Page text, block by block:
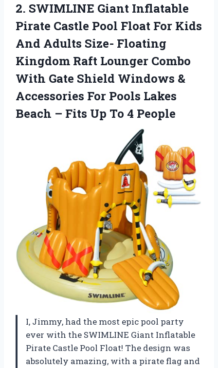
2. SWIMLINE Giant Inflatable
Pirate Castle Pool Float For Kids
And Adults Size- Floating
Kingdom Raft Lounger Combo
With Gate Shield Windows &
Accessories For Pools Lakes
Beach – Fits Up To 4 People
I, Jimmy, had the most epic pool party
ever with the SWIMLINE Giant Inflatable
Pirate Castle Pool Float! The design was
absolutely amazing, with a pirate flag and